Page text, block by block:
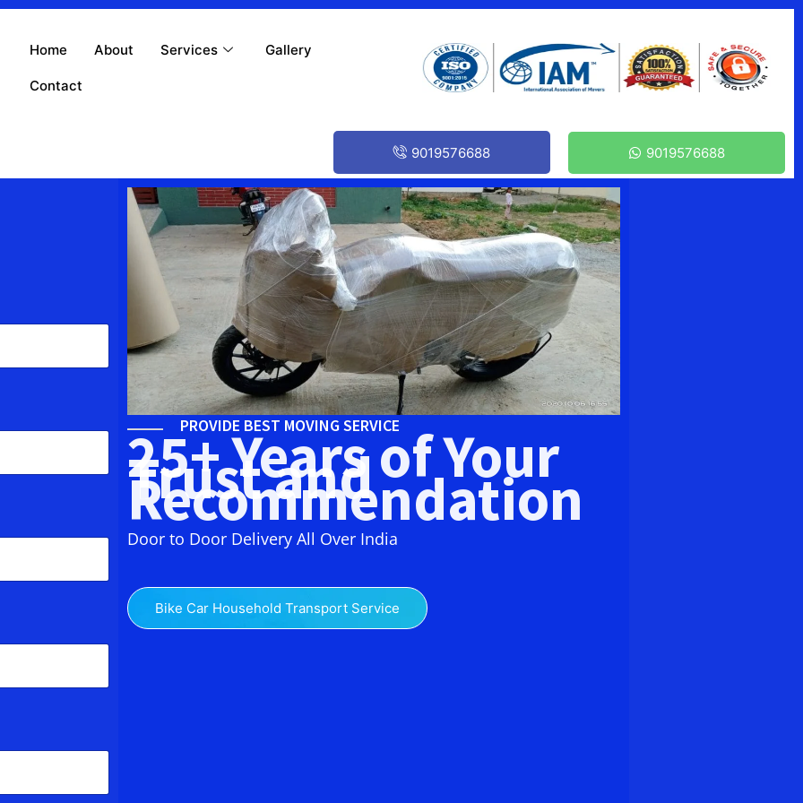
Home About Services Gallery
Contact
9019576688 9019576688
PROVIDE BEST MOVING SERVICE
25+ Years of Your
Trust and
Recommendation
Door to Door Delivery All Over India
Bike Car Household Transport Service